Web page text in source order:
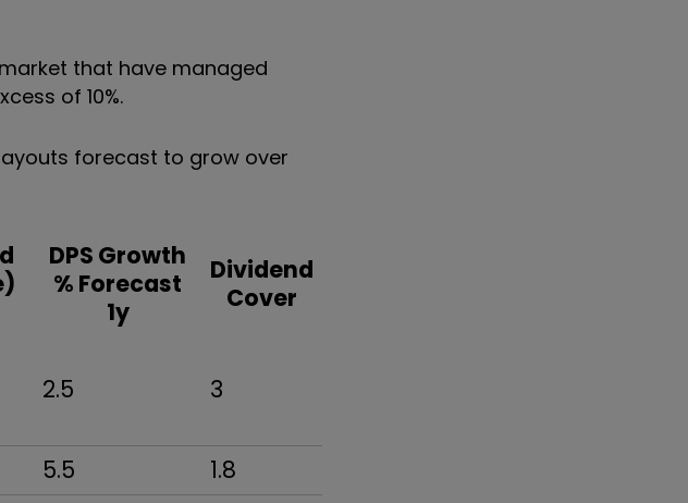
that have managed
of 10%.
forecast to grow over
DPS Growth
% Forecast
1y
Dividend
Cover
2.5 3
5.5 1.8